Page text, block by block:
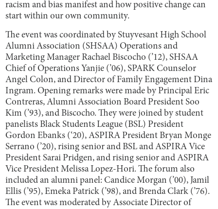
racism and bias manifest and how positive change can
start within our own community.
The event was coordinated by Stuyvesant High School
Alumni Association (SHSAA) Operations and
Marketing Manager Rachael Biscocho (’12), SHSAA
Chief of Operations Yanjie (’06), SPARK Counselor
Angel Colon, and Director of Family Engagement Dina
Ingram. Opening remarks were made by Principal Eric
Contreras, Alumni Association Board President Soo
Kim (’93), and Biscocho. They were joined by student
panelists Black Students League (BSL) President
Gordon Ebanks (‘20), ASPIRA President Bryan Monge
Serrano (’20), rising senior and BSL and ASPIRA Vice
President Sarai Pridgen, and rising senior and ASPIRA
Vice President Melissa Lopez-Hori. The forum also
included an alumni panel: Candice Morgan (’00), Jamil
Ellis (’95), Emeka Patrick (’98), and Brenda Clark (’76).
The event was moderated by Associate Director of